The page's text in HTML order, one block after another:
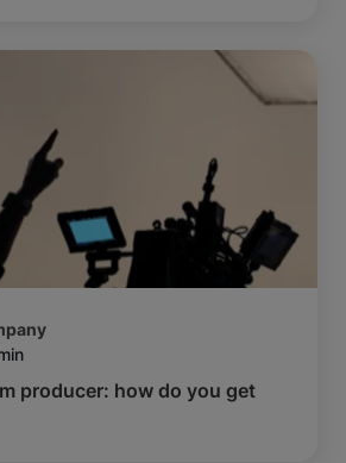
producer: how do you get